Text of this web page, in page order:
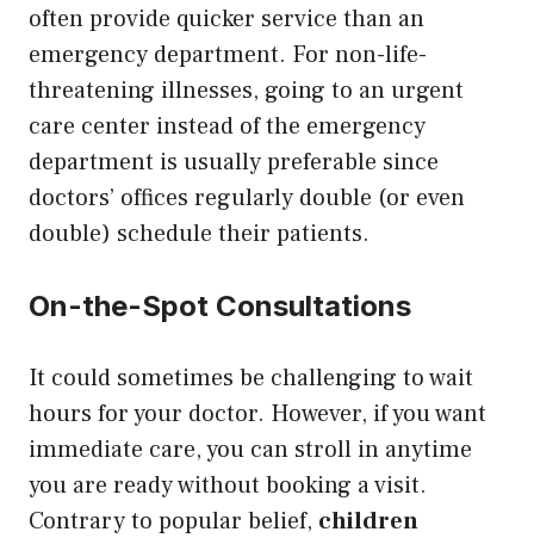
often provide quicker service than an
emergency department. For non-life-
threatening illnesses, going to an urgent
care center instead of the emergency
department is usually preferable since
doctors’ offices regularly double (or even
double) schedule their patients.
On-the-Spot Consultations
It could sometimes be challenging to wait
hours for your doctor. However, if you want
immediate care, you can stroll in anytime
you are ready without booking a visit.
Contrary to popular belief, children